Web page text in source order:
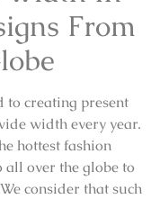
From
to creating present
width every year.
hottest fashion
over the globe to
consider that such